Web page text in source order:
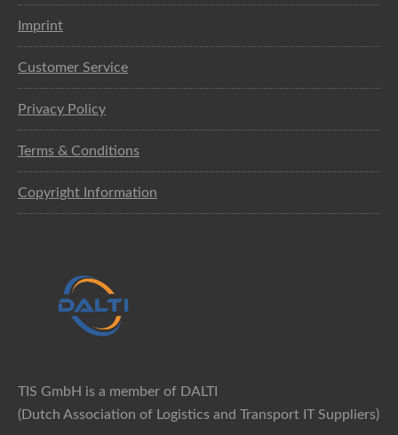
Imprint
Customer Service
Privacy Policy
Terms & Conditions
Copyright Information
TIS GmbH is a member of DALTI
(Dutch Association of Logistics and Transport IT Suppliers)